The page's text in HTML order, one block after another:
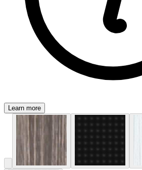
Learn more